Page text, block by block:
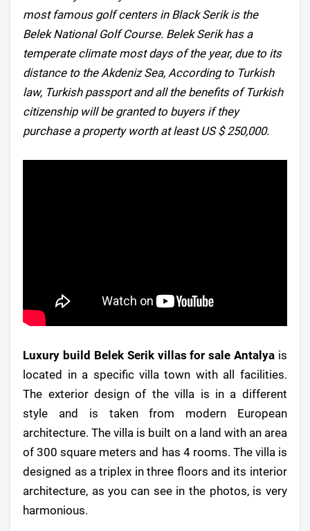
most famous golf centers in Black Serik is the
Belek National Golf Course. Belek Serik has a
temperate climate most days of the year, due to its
distance to the Akdeniz Sea, According to Turkish
law, Turkish passport and all the benefits of Turkish
citizenship will be granted to buyers if they
purchase a property worth at least US $ 250,000.
Luxury build Belek Serik villas for sale Antalyais
located in a specific villa town with all facilities.
The exterior design of the villa is in a different
style and is taken from modern European
architecture. The villa is built on a land with an area
of 300 square meters and has 4 rooms. The villa is
designed as a triplex in three floors and its interior
architecture, as you can see in the photos, is very
harmonious.